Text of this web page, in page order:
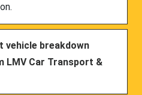
vehicle breakdown
LMV Car Transport &